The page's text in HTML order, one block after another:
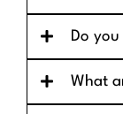
Do
What